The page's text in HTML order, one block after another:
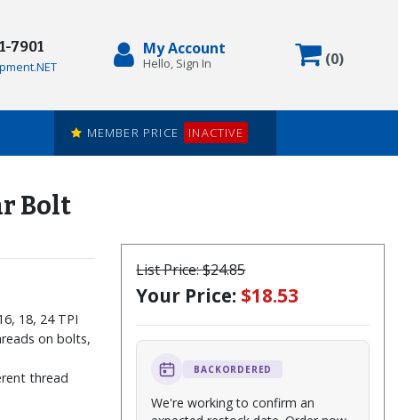
7901 My Account
Hello, Sign In (0Items
)
MEMBER PRICE INACTIVE
Bolt
18, 24 TPI
on bolts,
thread
List Price:$24.85
Your Price: $18.53
BACKORDERED
We're working to confirm an